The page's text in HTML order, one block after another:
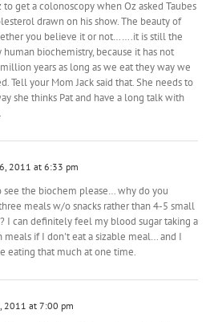
to get a colonoscopy when Oz asked Taubes
drawn on his show. The beauty of
you believe it or not…….it is still the
biochemistry, because it has not
years as long as we eat they way we
Tell your Mom Jack said that. She needs to
she thinks Pat and have a long talk with
2011 at 6:33 pm
see the biochem please… why do you
meals w/o snacks rather than 4-5 small
I can definitely feel my blood sugar taking a
meals if I don't eat a sizable meal… and I
eating that much at one time.
2011 at 7:00 pm